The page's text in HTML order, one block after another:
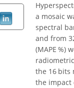
a mosaic
spectral
and from
(MAPE %)
the 16 bits
the impact